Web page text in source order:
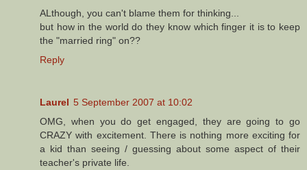
ALthough, you can't blame them for thinking...
but how in the world do they know which finger it is to keep
the "married ring" on??
Reply
Laurel 5 September 2007 at 10:02
OMG, when you do get engaged, they are going to go
CRAZY with excitement. There is nothing more exciting for
a kid than seeing / guessing about some aspect of their
teacher's private life.